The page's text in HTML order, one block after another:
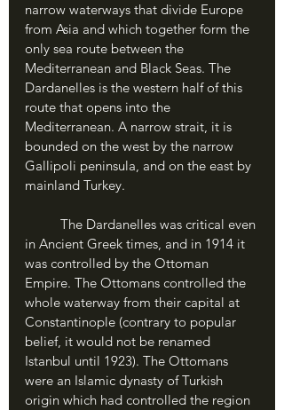
narrow waterways that divide Europe
from Asia and which together form the
only sea route between the
Mediterranean and Black Seas. The
Dardanelles is the western half of this
route that opens into the
Mediterranean. A narrow strait, it is
bounded on the west by the narrow
Gallipoli peninsula, and on the east by
mainland Turkey.
in Ancient Greek times, and in 1914 it
was controlled by the Ottoman
Empire. The Ottomans controlled the
whole waterway from their capital at
Constantinople (contrary to popular
belief, it would not be renamed
Istanbul until 1923). The Ottomans
were an Islamic dynasty of Turkish
origin which had controlled the region